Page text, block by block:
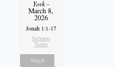
York-
March 8,
2026
Jonah 1:1-17
Sermon
Notes
Watch